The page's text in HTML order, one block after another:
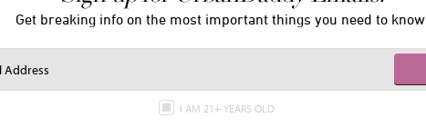
Get breaking info on the most important things you need to know.
I AM 21+ YEARS OLD